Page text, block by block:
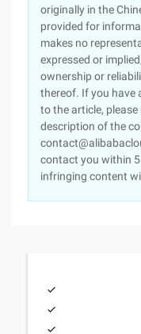
originally in the
provided for
makes no
expressed or
ownership or
thereof. If you have
to the article,
description of the
contact you within
infringing content